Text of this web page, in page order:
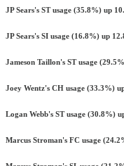
JP Sears's ST usage (35.8%) up
JP Sears's SI usage (16.8%) up
Jameson Taillon's ST usage
Joey Wentz's CH usage (33.3%)
Logan Webb's ST usage (30.8%)
Marcus Stroman's FC usage